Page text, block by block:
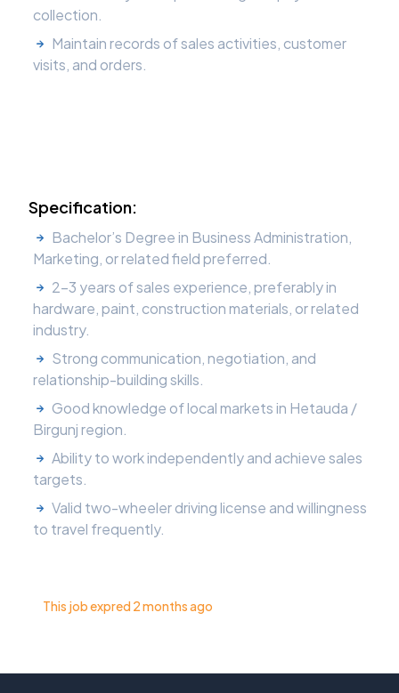
collection.
Maintain records of sales activities, customer
visits, and orders.
Specification:
Bachelor’s Degree in Business Administration,
Marketing, or related field preferred.
2–3 years of sales experience, preferably in
hardware, paint, construction materials, or related
industry.
Strong communication, negotiation, and
relationship-building skills.
Good knowledge of local markets in Hetauda /
Birgunj region.
Ability to work independently and achieve sales
targets.
Valid two-wheeler driving license and willingness
to travel frequently.
This job expred 2 months ago